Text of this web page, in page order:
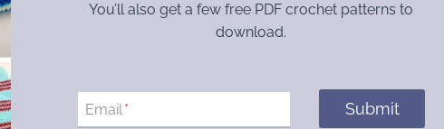
You’ll also get a few free PDF crochet patterns to
download.
Email * Submit